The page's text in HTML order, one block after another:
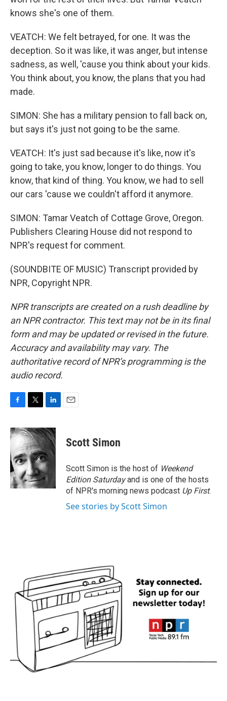
knows she's one of them.
VEATCH: We felt betrayed, for one. It was the
deception. So it was like, it was anger, but intense
sadness, as well, 'cause you think about your kids.
You think about, you know, the plans that you had
made.
SIMON: She has a military pension to fall back on,
but says it's just not going to be the same.
VEATCH: It's just sad because it's like, now it's
going to take, you know, longer to do things. You
know, that kind of thing. You know, we had to sell
our cars 'cause we couldn't afford it anymore.
SIMON: Tamar Veatch of Cottage Grove, Oregon.
Publishers Clearing House did not respond to
NPR's request for comment.
(SOUNDBITE OF MUSIC) Transcript provided by
NPR, Copyright NPR.
NPR transcripts are created on a rush deadline by
an NPR contractor. This text may not be in its final
form and may be updated or revised in the future.
Accuracy and availability may vary. The
authoritative record of NPR’s programming is the
audio record.
c
e
b
o
o
k
i
t
t
e
r
n
k
d
I
n
Scott Simon
Scott Simon is the host of Weekend
Edition Saturdayand is one of the hosts
of NPR's morning news podcast Up First.
See stories by Scott Simon